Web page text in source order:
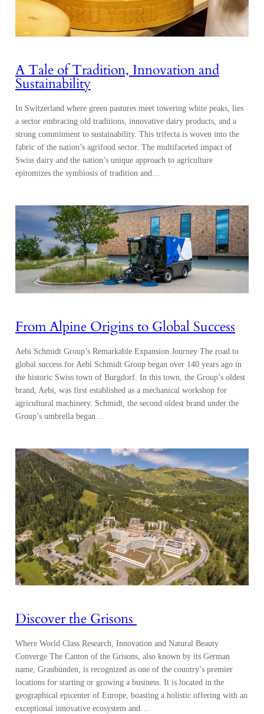
A Tale of Tradition, Innovation and
Sustainability
In Switzerland where green pastures meet towering white peaks, lies
a sector embracing old traditions, innovative dairy products, and a
strong commitment to sustainability. This trifecta is woven into the
fabric of the nation’s agrifood sector. The multifaceted impact of
Swiss dairy and the nation’s unique approach to agriculture
epitomizes the symbiosis of tradition and…
From Alpine Origins to Global Success
Aebi Schmidt Group’s Remarkable Expansion Journey The road to
global success for Aebi Schmidt Group began over 140 years ago in
the historic Swiss town of Burgdorf. In this town, the Group’s oldest
brand, Aebi, was first established as a mechanical workshop for
agricultural machinery. Schmidt, the second oldest brand under the
Group’s umbrella began…
Discover the Grisons
Where World Class Research, Innovation and Natural Beauty
Converge The Canton of the Grisons, also known by its German
name, Graubünden, is recognized as one of the country’s premier
locations for starting or growing a business. It is located in the
geographical epicenter of Europe, boasting a holistic offering with an
exceptional innovative ecosystem and…